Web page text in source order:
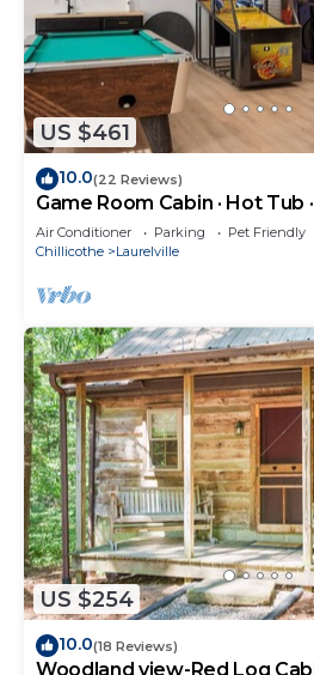
US $461
10.0(22 Reviews)
Game Room Cabin · Hot Tub
Air Conditioner Parking
Pet Friendly
Chillicothe
Laurelville
US $254
10.0(18 Reviews)
Woodland view-Red Log